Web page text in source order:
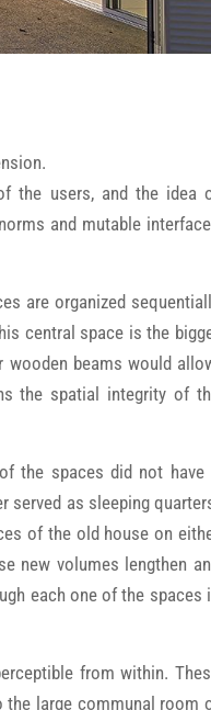
the users, and the idea
and mutable
are organized
central space is the
beams would
the spatial integrity of
the spaces did not have
served as sleeping
of the old house on
new volumes lengthen
each one of the spaces
from within.
the large communal room